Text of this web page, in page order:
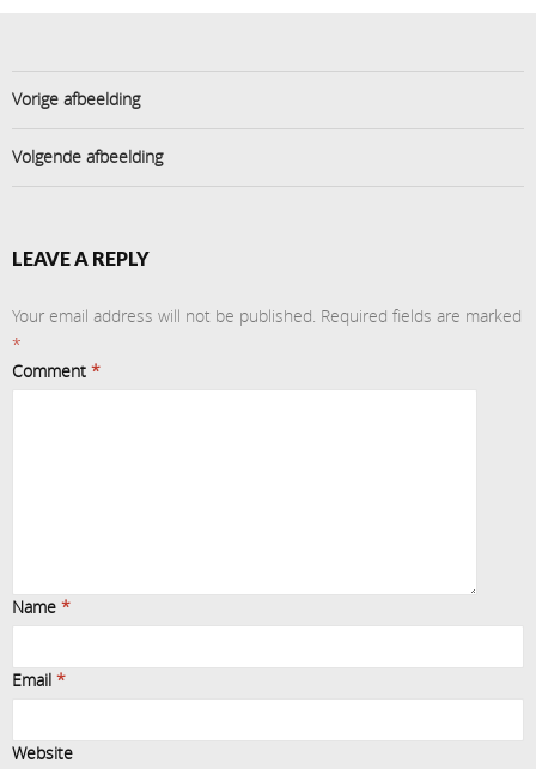
Vorige afbeelding
Volgende afbeelding
LEAVE A REPLY
Your email address will not be published. Required fields are marked
*
Comment *
Name *
Email *
Website